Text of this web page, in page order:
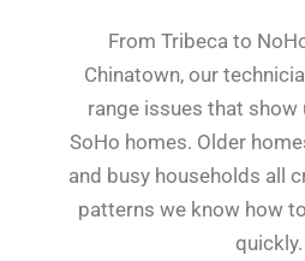
From Tribeca to
Chinatown, our
range issues that
SoHo homes. Older
and busy households all
patterns we know how
quickly.